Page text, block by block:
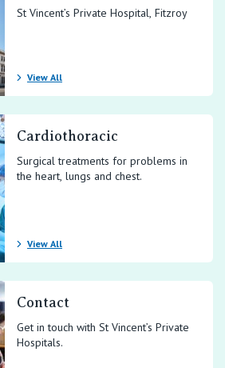
St Vincent’s Private Hospital, Fitzroy
View All
Cardiothoracic
Surgical treatments for problems in
the heart, lungs and chest.
View All
Contact
Get in touch with St Vincent’s Private
Hospitals.